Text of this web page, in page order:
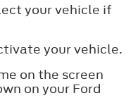
your vehicle if
your vehicle.
on the screen
on your Ford